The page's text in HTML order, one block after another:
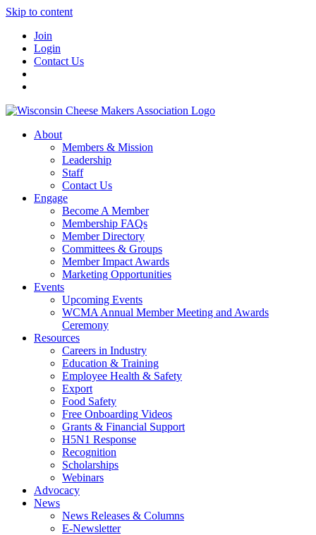
Skip to content
Join
Login
Contact Us
About
Members & Mission
Leadership
Staff
Contact Us
Engage
Become A Member
Membership FAQs
Member Directory
Committees & Groups
Member Impact Awards
Marketing Opportunities
Events
Upcoming Events
WCMA Annual Member Meeting and Awards
Ceremony
Resources
Careers in Industry
Education & Training
Employee Health & Safety
Export
Food Safety
Free Onboarding Videos
Grants & Financial Support
H5N1 Response
Recognition
Scholarships
Webinars
Advocacy
News
News Releases & Columns
E-Newsletter